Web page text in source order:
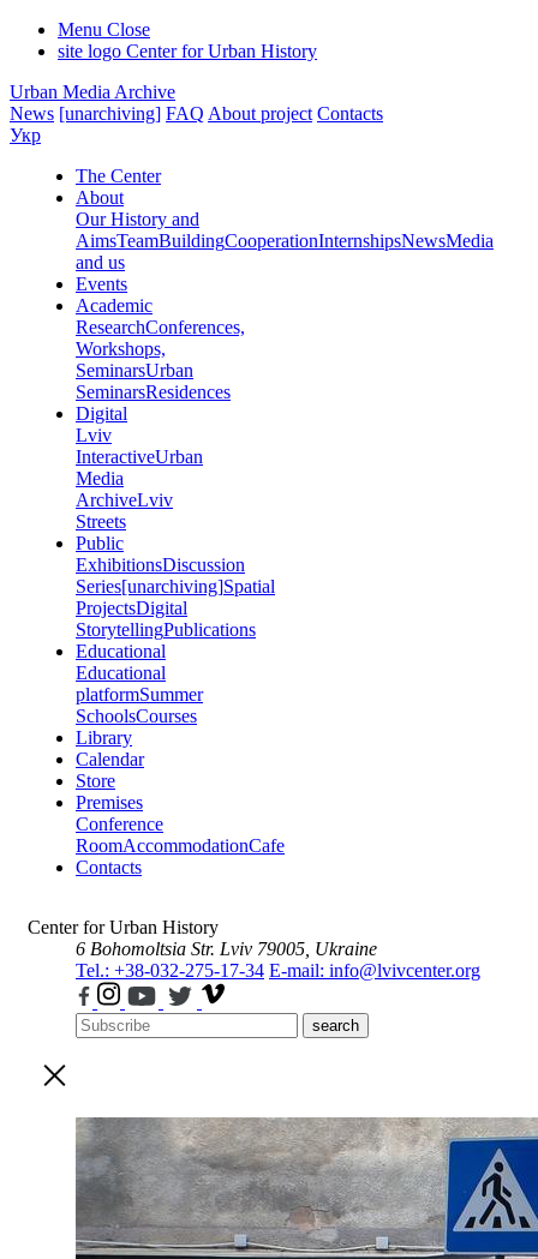
Menu Close
site logo Center for Urban History
Urban Media Archive
News [unarchiving] FAQ About project Contacts
Укр
The Center
About
Our History and
AimsTeamBuildingCooperationInternshipsNewsMedia
and us
Events
Academic
ResearchConferences,
Workshops,
SeminarsUrban
SeminarsResidences
Digital
Lviv
InteractiveUrban
Media
ArchiveLviv
Streets
Public
ExhibitionsDiscussion
Series[unarchiving]Spatial
ProjectsDigital
StorytellingPublications
Educational
Educational
platformSummer
SchoolsCourses
Library
Calendar
Store
Premises
Conference
RoomAccommodationCafe
Contacts
Center for Urban History
6 Bohomoltsia Str. Lviv 79005, Ukraine
Tel.: +38-032-275-17-34 E-mail: info@lvivcenter.org
search